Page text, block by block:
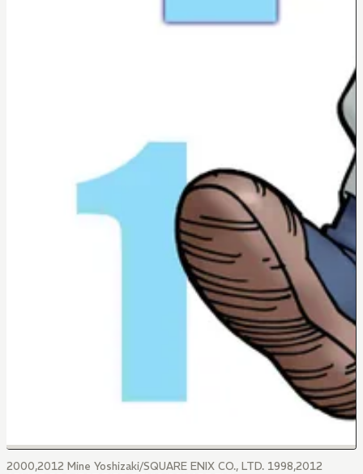
2000,2012 Mine Yoshizaki/SQUARE ENIX CO., LTD. 1998,2012